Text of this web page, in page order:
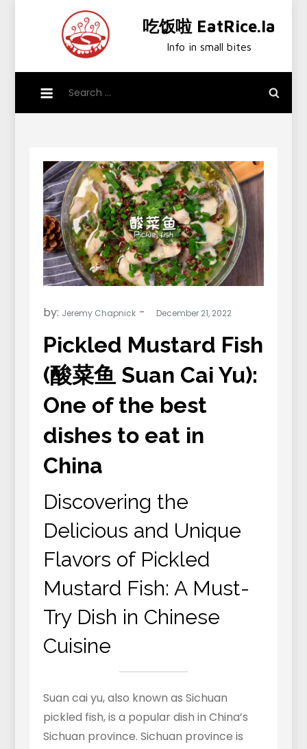
吃饭啦 EatRice.la
Info in small bites
for:
by: Jeremy Chapnick
Pickled Mustard Fish
(酸菜鱼 Suan Cai Yu):
One of the best
dishes to eat in
China
Discovering the
Delicious and Unique
Flavors of Pickled
Mustard Fish: A Must-
Try Dish in Chinese
Cuisine
Suan cai yu, also known as Sichuan
pickled fish, is a popular dish in China’s
Sichuan province. Sichuan province is